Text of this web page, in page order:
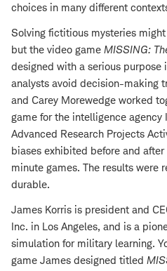
choices in many different
Solving fictitious mysteries
but the video game MISSING:
designed with a serious
analysts avoid decision-making
and Carey Morewedge worked
game for the intelligence agency
Advanced Research Projects
biases exhibited before and
minute games. The results were
durable.
James Korris is president and
Inc. in Los Angeles, and is a
simulation for military learning.
game James designed titled